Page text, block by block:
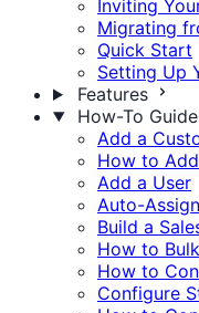
Inviting
Migrating
Quick Start
Setting Up
Features
How-To
Add a
How to
Add a User
Auto-
Build a
How to
How to
Configure